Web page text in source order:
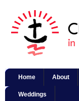
Home About
Weddings